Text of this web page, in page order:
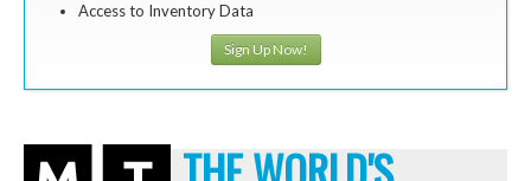
Access to Inventory Data
Sign Up Now!